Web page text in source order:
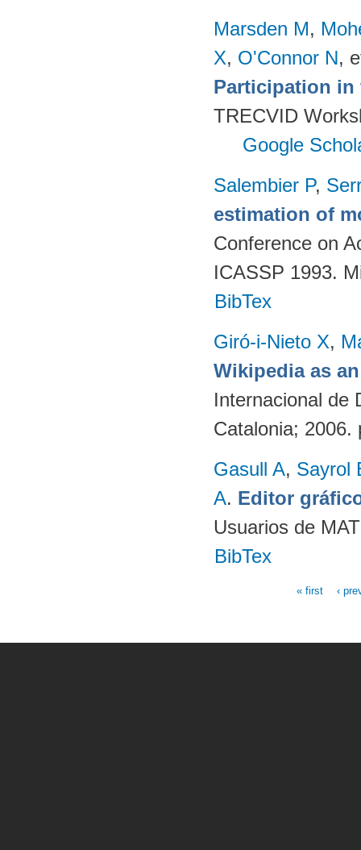
Marsden M,
X, O'Connor N,
Participation in
TRECVID
Google
Salembier P,
estimation of
Conference on
ICASSP 1993.
BibTex
Giró-i-Nieto X,
Wikipedia as
Internacional de
Catalonia;
Gasull A, Sayrol
A. Editor
Usuarios de
BibTex
« first ‹